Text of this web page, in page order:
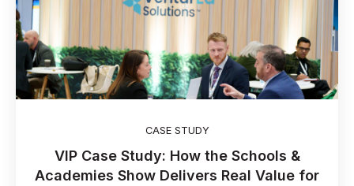
CASE STUDY
VIP Case Study: How the Schools &
Academies Show Delivers Real Value for